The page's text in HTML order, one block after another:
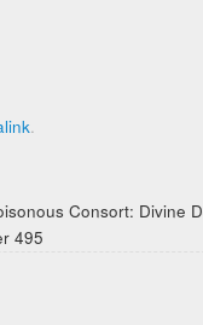
Consort: Divine
495